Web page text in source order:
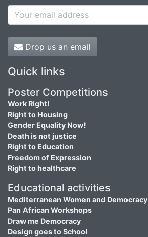
Drop us an email
Quick links
Poster Competitions
Work Right!
Right to Housing
Gender Equality Now!
Death is not justice
Right to Education
Freedom of Expression
Right to healthcare
Educational activities
Mediterranean Women and Democracy
Pan African Workshops
Draw me Democracy
Design goes to School